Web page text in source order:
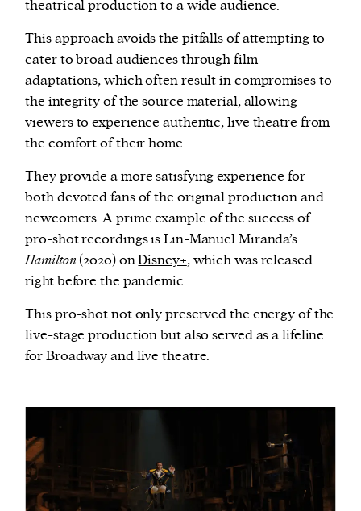
theatrical production to a wide audience.
This approach avoids the pitfalls of attempting to
cater to broad audiences through film
adaptations, which often result in compromises to
the integrity of the source material, allowing
viewers to experience authentic, live theatre from
the comfort of their home.
They provide a more satisfying experience for
both devoted fans of the original production and
newcomers. A prime example of the success of
pro-shot recordings is Lin-Manuel Miranda’s
Hamilton(2020) onDisney+, which was released
right before the pandemic.
This pro-shot not only preserved the energy of the
live-stage production but also served as a lifeline
for Broadway and live theatre.